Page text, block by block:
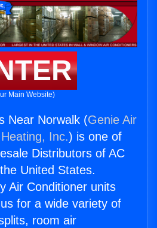
Main Website)
Near Norwalk (Genie Air
Inc.) is one of
Distributors of AC
United States.
Air Conditioner units
for a wide variety of
room air